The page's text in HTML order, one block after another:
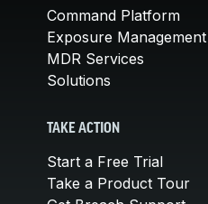
Command Platform
Exposure Management
MDR Services
Solutions
TAKE ACTION
Start a Free Trial
Take a Product Tour